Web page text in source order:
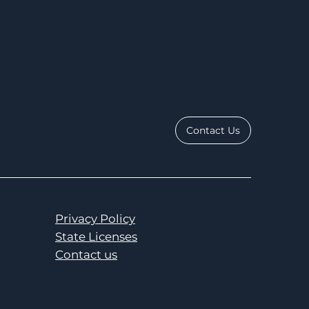
Contact Us
Privacy Policy
State Licenses
Contact us